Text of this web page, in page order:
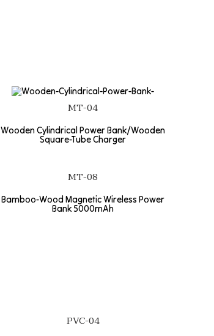
MT-04
Wooden Cylindrical Power Bank/Wooden
Square-Tube Charger
MT-08
Bamboo-Wood Magnetic Wireless Power
Bank 5000mAh
PVC-04